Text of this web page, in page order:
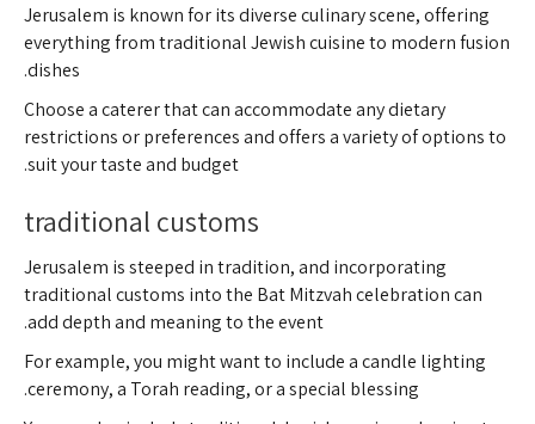
Jerusalem is known for its diverse culinary scene, offering
everything from traditional Jewish cuisine to modern fusion
dishes.
Choose a caterer that can accommodate any dietary
restrictions or preferences and offers a variety of options to
suit your taste and budget.
Jerusalem is steeped in tradition, and incorporating
traditional customs into the Bat Mitzvah celebration can
add depth and meaning to the event.
For example, you might want to include a candle lighting
ceremony, a Torah reading, or a special blessing.